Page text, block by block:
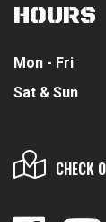
HOURS
Mon - Fri
Sat & Sun
CHECK